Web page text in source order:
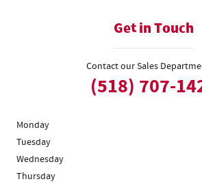
Get in Touch
Contact our Sales
(518) 707-
Monday
Tuesday
Wednesday
Thursday